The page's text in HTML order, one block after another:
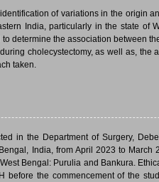
of variations in the origin
India, particularly in the state of
determine the association between
cholecystectomy, as well as, the
taken.
in the Department of Surgery,
India, from April 2023 to March
Bengal: Purulia and Bankura.
before the commencement of the